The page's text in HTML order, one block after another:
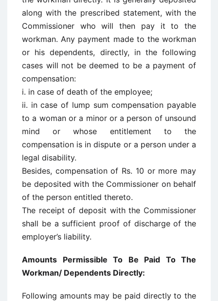
along with the prescribed statement, with the
Commissioner who will then pay it to the
workman. Any payment made to the workman
or his dependents, directly, in the following
cases will not be deemed to be a payment of
compensation:
i. in case of death of the employee;
ii. in case of lump sum compensation payable
to a woman or a minor or a person of unsound
mind or whose entitlement to the
compensation is in dispute or a person under a
legal disability.
Besides, compensation of Rs. 10 or more may
be deposited with the Commissioner on behalf
of the person entitled thereto.
The receipt of deposit with the Commissioner
shall be a sufficient proof of discharge of the
employer’s liability.
Amounts Permissible To Be Paid To The
Workman/ Dependents Directly:
Following amounts may be paid directly to the